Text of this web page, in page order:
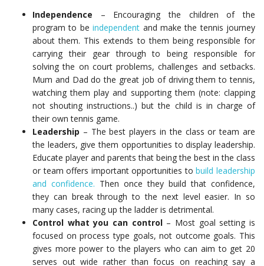
Independence – Encouraging the children of the
program to beindependent and make the tennis journey
about them. This extends to them being responsible for
carrying their gear through to being responsible for
solving the on court problems, challenges and setbacks.
Mum and Dad do the great job of driving them to tennis,
watching them play and supporting them (note: clapping
not shouting instructions..) but the child is in charge of
their own tennis game.
Leadership – The best players in the class or team are
the leaders, give them opportunities to display leadership.
Educate player and parents that being the best in the class
or team offers important opportunities tobuild leadership
and confidence. Then once they build that confidence,
they can break through to the next level easier. In so
many cases, racing up the ladder is detrimental.
Control what you can control– Most goal setting is
focused on process type goals, not outcome goals. This
gives more power to the players who can aim to get 20
serves out wide rather than focus on reaching say a